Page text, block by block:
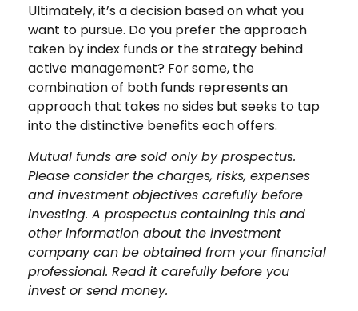
Ultimately, it’s a decision based on what you
want to pursue. Do you prefer the approach
taken by index funds or the strategy behind
active management? For some, the
combination of both funds represents an
approach that takes no sides but seeks to tap
into the distinctive benefits each offers.
Mutual funds are sold only by prospectus.
Please consider the charges, risks, expenses
and investment objectives carefully before
investing. A prospectus containing this and
other information about the investment
company can be obtained from your financial
professional. Read it carefully before you
invest or send money.